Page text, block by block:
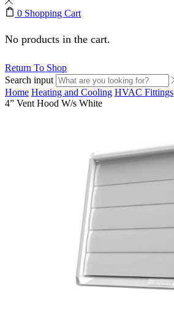
0 Shopping Cart
No products in the cart.
Return To Shop
Search input
Home Heating and Cooling HVAC Fittings
4” Vent Hood W/s White